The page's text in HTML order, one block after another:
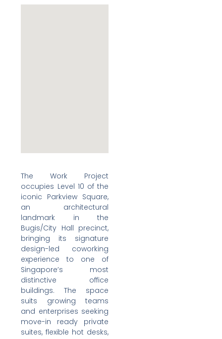
The Work Project
occupies Level 10 of the
iconic Parkview Square,
an architectural
landmark in the
Bugis/City Hall precinct,
bringing its signature
design-led coworking
experience to one of
Singapore’s most
distinctive office
buildings. The space
suits growing teams
and enterprises seeking
move-in ready private
suites, flexible hot desks,